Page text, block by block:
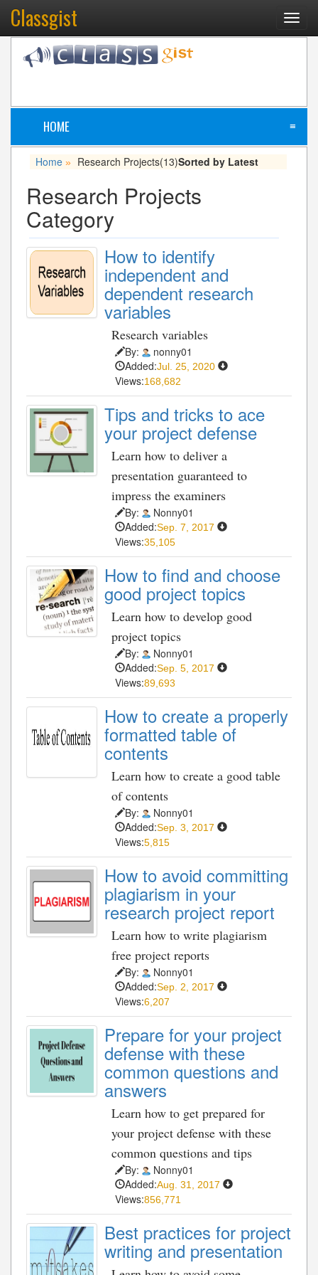
Classgist
HOME ≡
Home » Research Projects(13)Sorted by Latest
Research Projects
Category
How to identify
independent and
dependent research
variables
Research variables
By:
nonny01
Added:Jul. 25, 2020
Views:168,682
Tips and tricks to ace
your project defense
Learn how to deliver a
presentation guaranteed to
impress the examiners
By:
Nonny01
Added:Sep. 7, 2017
Views:35,105
How to find and choose
good project topics
Learn how to develop good
project topics
By:
Nonny01
Added:Sep. 5, 2017
Views:89,693
How to create a properly
formatted table of
contents
Learn how to create a good table
of contents
By:
Nonny01
Added:Sep. 3, 2017
Views:5,815
How to avoid committing
plagiarism in your
research project report
Learn how to write plagiarism
free project reports
By:
Nonny01
Added:Sep. 2, 2017
Views:6,207
Prepare for your project
defense with these
common questions and
answers
Learn how to get prepared for
your project defense with these
common questions and tips
By:
Nonny01
Added:Aug. 31, 2017
Views:856,771
Best practices for project
writing and presentation